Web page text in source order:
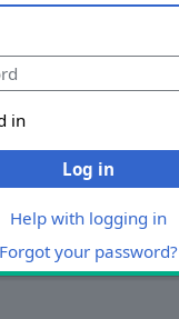
in
Log in
Help with logging in
Forgot your password?